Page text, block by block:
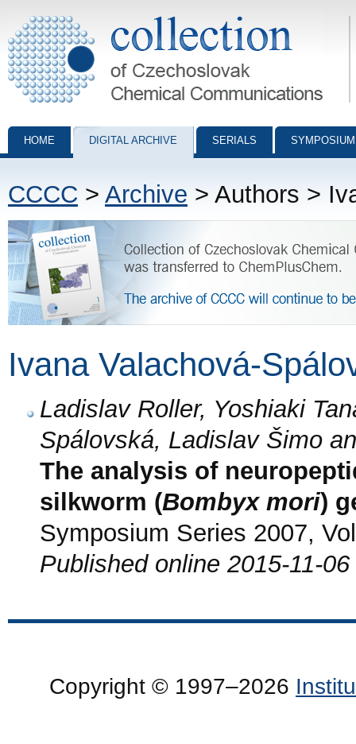
Collection of Czechoslovak Chemical Communications - digital
HOME DIGITAL ARCHIVE SERIALS
CCCC > Archive > Authors >
Ivana Valachová-
Ladislav Roller, Yoshiaki
Spálovská, Ladislav Šimo
The analysis of
silkworm (Bombyx mori)
Symposium Series 2007,
Published online 2015-11-
Copyright © 1997–2026